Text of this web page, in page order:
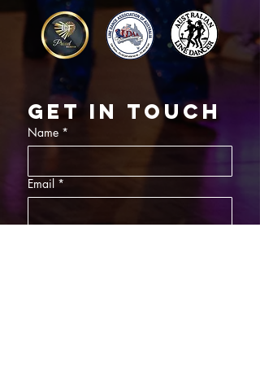
Get in touch
Name *
Email *